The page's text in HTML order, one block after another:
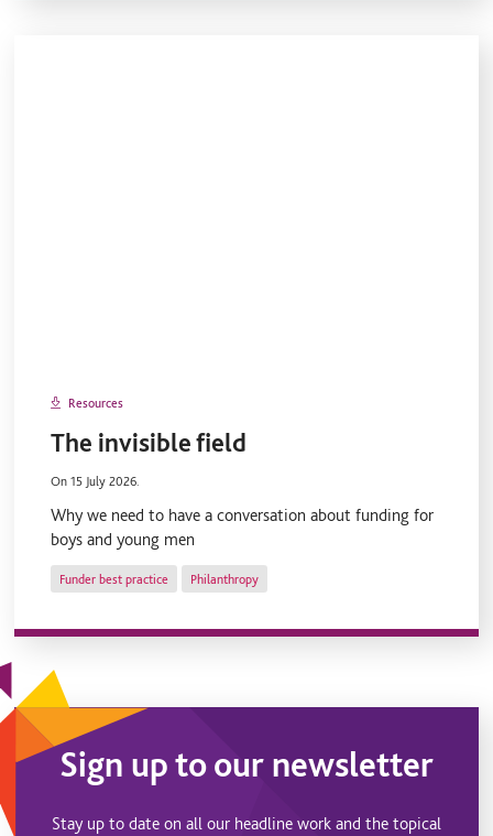
Resources
The invisible field
On 15 July 2026.
Why we need to have a conversation about funding for
boys and young men
Funder best practice Philanthropy
Sign up to our newsletter
Stay up to date on all our headline work and the topical